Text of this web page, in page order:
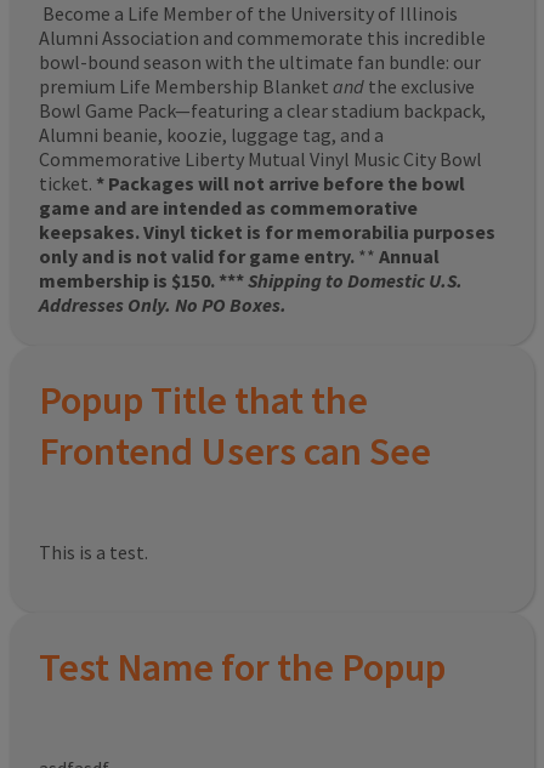
Become a Life Member of the University of Illinois
Alumni Association and commemorate this incredible
bowl-bound season with the ultimate fan bundle: our
premium Life Membership Blanket and the exclusive
Bowl Game Pack—featuring a clear stadium backpack,
Alumni beanie, koozie, luggage tag, and a
Commemorative Liberty Mutual Vinyl Music City Bowl
ticket. * Packages will not arrive before the bowl
game and are intended as commemorative
keepsakes. Vinyl ticket is for memorabilia purposes
only and is not valid for game entry. ** Annual
membership is $150. ***Shipping to Domestic U.S.
Addresses Only. No PO Boxes.
Popup Title that the
Frontend Users can See
This is a test.
Test Name for the Popup